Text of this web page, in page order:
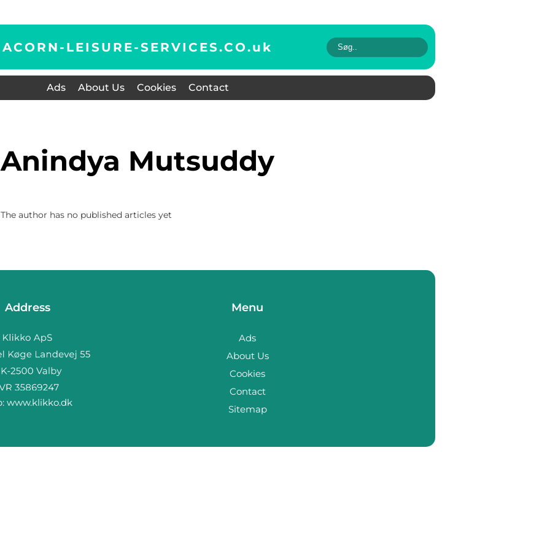
ACORN-LEISURE-SERVICES.CO.uk
Ads About Us Cookies Contact
Anindya Mutsuddy
The author has no published articles yet
Address
www.klikko.dk
Menu
Ads
About Us
Cookies
Contact
Sitemap